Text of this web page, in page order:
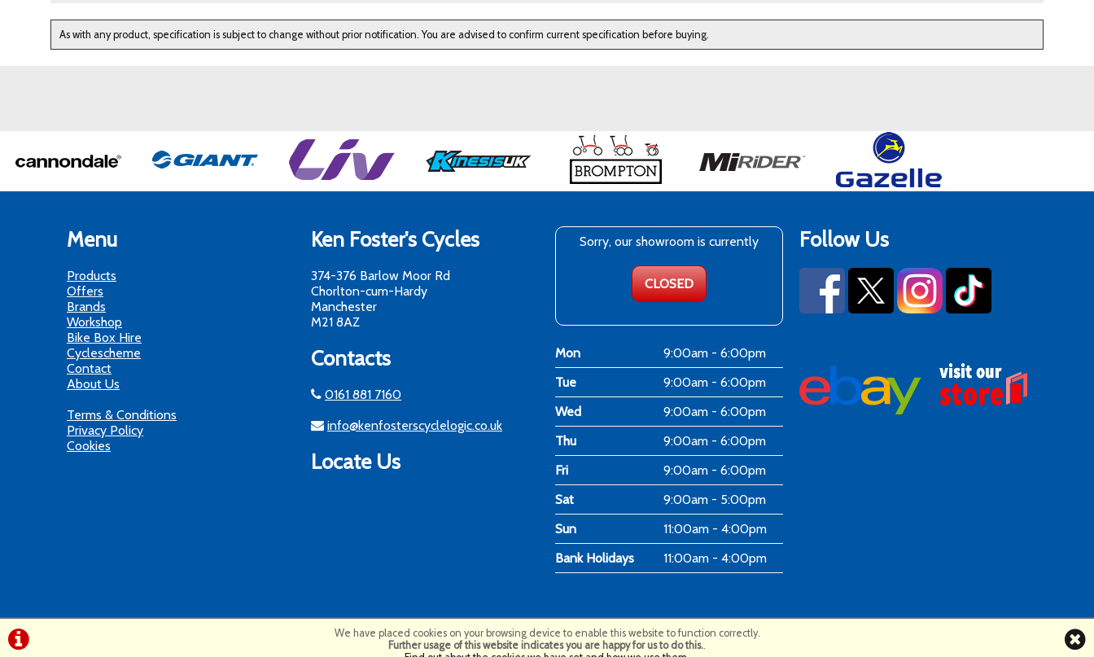
As with any product, specification is subject to change without prior notification. You are advised to confirm current specification before buying.
We have placed cookies on your browsing device to enable this website to function correctly.
Further usage of this website indicates you are happy for us to do this..
Menu
Products
Offers
Brands
Workshop
Bike Box Hire
Cyclescheme
Contact
About Us
Terms & Conditions
Privacy Policy
Cookies
Ken Foster's Cycles
374-376 Barlow Moor Rd
Chorlton-cum-Hardy
Manchester
M21 8AZ
Contacts
0161 881 7160
info@kenfosterscyclelogic.co.uk
Locate Us
Sorry, our showroom is currently
CLOSED
Mon
9:00am - 6:00pm
Tue
9:00am - 6:00pm
Wed
9:00am - 6:00pm
Thu
9:00am - 6:00pm
Fri
9:00am - 6:00pm
Sat
9:00am - 5:00pm
Sun
11:00am - 4:00pm
Bank Holidays
11:00am - 4:00pm
Follow Us